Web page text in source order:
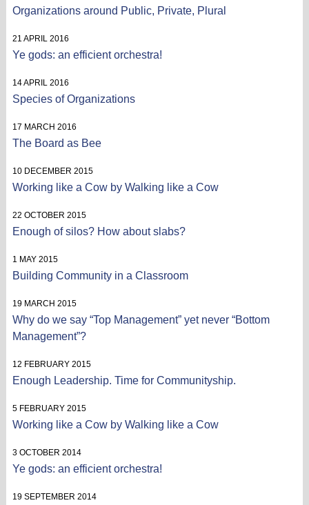
Organizations around Public, Private, Plural
21 APRIL 2016
Ye gods: an efficient orchestra!
14 APRIL 2016
Species of Organizations
17 MARCH 2016
The Board as Bee
10 DECEMBER 2015
Working like a Cow by Walking like a Cow
22 OCTOBER 2015
Enough of silos? How about slabs?
1 MAY 2015
Building Community in a Classroom
19 MARCH 2015
Why do we say “Top Management” yet never “Bottom
Management”?
12 FEBRUARY 2015
Enough Leadership. Time for Communityship.
5 FEBRUARY 2015
Working like a Cow by Walking like a Cow
3 OCTOBER 2014
Ye gods: an efficient orchestra!
19 SEPTEMBER 2014